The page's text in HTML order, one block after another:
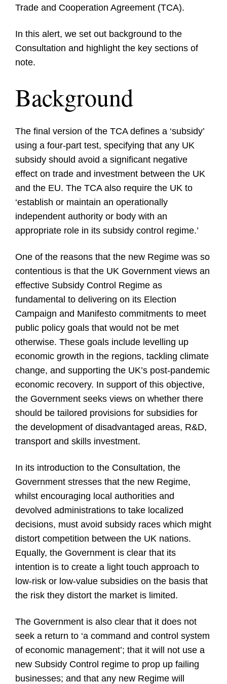
Trade and Cooperation Agreement (TCA).
In this alert, we set out background to the
Consultation and highlight the key sections of
note.
Background
The final version of the TCA defines a ‘subsidy’
using a four-part test, specifying that any UK
subsidy should avoid a significant negative
effect on trade and investment between the UK
and the EU. The TCA also require the UK to
‘establish or maintain an operationally
independent authority or body with an
appropriate role in its subsidy control regime.’
One of the reasons that the new Regime was so
contentious is that the UK Government views an
effective Subsidy Control Regime as
fundamental to delivering on its Election
Campaign and Manifesto commitments to meet
public policy goals that would not be met
otherwise. These goals include levelling up
economic growth in the regions, tackling climate
change, and supporting the UK’s post-pandemic
economic recovery. In support of this objective,
the Government seeks views on whether there
should be tailored provisions for subsidies for
the development of disadvantaged areas, R&D,
transport and skills investment.
In its introduction to the Consultation, the
Government stresses that the new Regime,
whilst encouraging local authorities and
devolved administrations to take localized
decisions, must avoid subsidy races which might
distort competition between the UK nations.
Equally, the Government is clear that its
intention is to create a light touch approach to
low-risk or low-value subsidies on the basis that
the risk they distort the market is limited.
The Government is also clear that it does not
seek a return to ‘a command and control system
of economic management’; that it will not use a
new Subsidy Control regime to prop up failing
businesses; and that any new Regime will